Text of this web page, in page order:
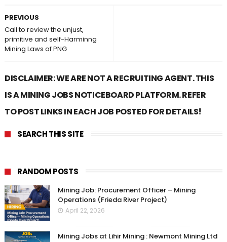
PREVIOUS
Call to review the unjust,
primitive and self-Harminng
Mining Laws of PNG
DISCLAIMER: WE ARE NOT A RECRUITING AGENT. THIS
IS A MINING JOBS NOTICEBOARD PLATFORM. REFER
TO POST LINKS IN EACH JOB POSTED FOR DETAILS!
SEARCH THIS SITE
RANDOM POSTS
Mining Job: Procurement Officer – Mining
Operations (Frieda River Project)
April 22, 2026
Mining Jobs at Lihir Mining : Newmont Mining Ltd